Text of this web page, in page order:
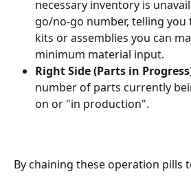
necessary inventory is
go/no-go number, telling
kits or assemblies you can
minimum material input.
Right Side (Parts in
number of parts currently
on or "in production".
By chaining these operation pills